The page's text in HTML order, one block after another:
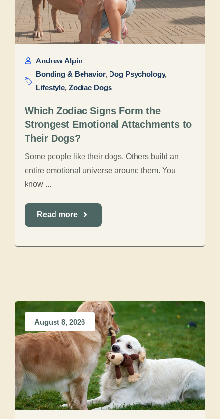
Andrew Alpin
Bonding & Behavior, Dog Psychology,
Lifestyle, Zodiac Dogs
Which Zodiac Signs Form the
Strongest Emotional Attachments to
Their Dogs?
Some people like their dogs. Others build an
entire emotional universe around them. You
know ...
Read more
August 8, 2026